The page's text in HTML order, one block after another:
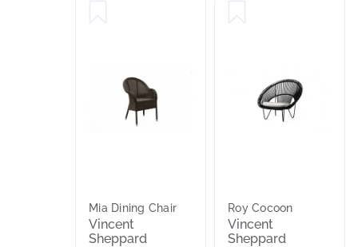
Mia Dining Chair
Vincent
Sheppard
Roy Cocoon
Vincent
Sheppard